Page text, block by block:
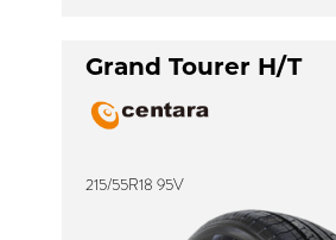
Grand Tourer H/T
215/55R18 95V